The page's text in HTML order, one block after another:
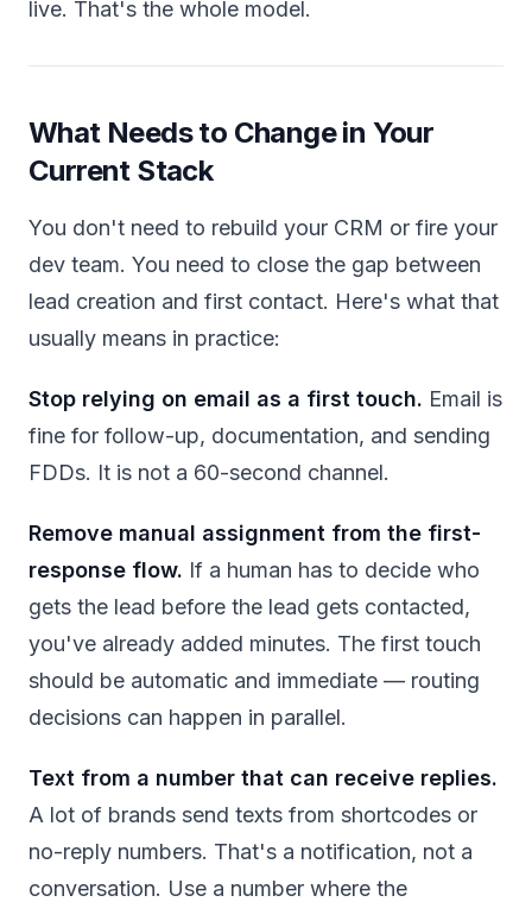
live. That's the whole model.
What Needs to Change in Your
Current Stack
You don't need to rebuild your CRM or fire your
dev team. You need to close the gap between
lead creation and first contact. Here's what that
usually means in practice:
Stop relying on email as a first touch. Email is
fine for follow-up, documentation, and sending
FDDs. It is not a 60-second channel.
Remove manual assignment from the first-
response flow. If a human has to decide who
gets the lead before the lead gets contacted,
you've already added minutes. The first touch
should be automatic and immediate — routing
decisions can happen in parallel.
Text from a number that can receive replies.
A lot of brands send texts from shortcodes or
no-reply numbers. That's a notification, not a
conversation. Use a number where the